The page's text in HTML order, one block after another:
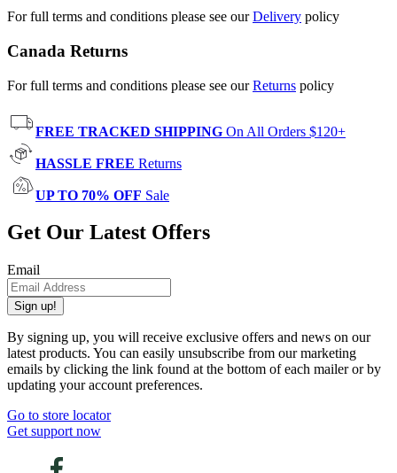
For full terms and conditions please see ourDelivery policy
Canada Returns
For full terms and conditions please see ourReturns policy
FREE TRACKED SHIPPING On All Orders $120+
HASSLE FREE Returns
UP TO 70% OFF Sale
Get Our Latest Offers
Email
Sign up!
By signing up, you will receive exclusive offers and news on our
latest products. You can easily unsubscribe from our marketing
emails by clicking the link found at the bottom of each mailer or by
updating your account preferences.
Go to store locator
Get support now